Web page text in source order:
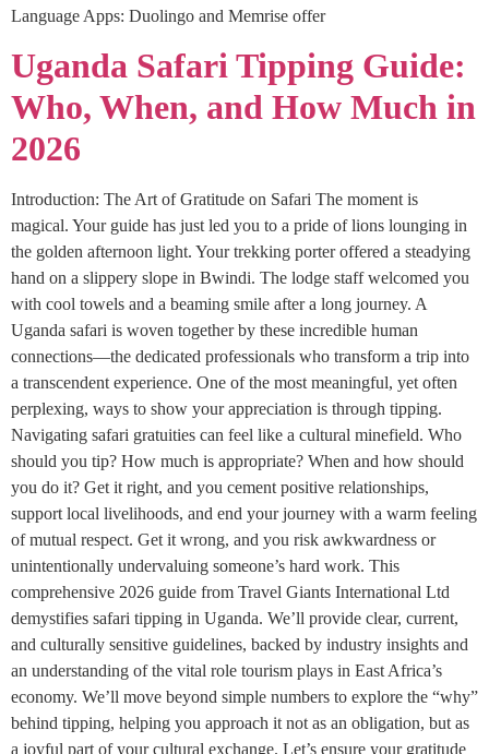
Language Apps: Duolingo and Memrise offer
Uganda Safari Tipping Guide:
Who, When, and How Much in
2026
Introduction: The Art of Gratitude on Safari The moment is
magical. Your guide has just led you to a pride of lions lounging in
the golden afternoon light. Your trekking porter offered a steadying
hand on a slippery slope in Bwindi. The lodge staff welcomed you
with cool towels and a beaming smile after a long journey. A
Uganda safari is woven together by these incredible human
connections—the dedicated professionals who transform a trip into
a transcendent experience. One of the most meaningful, yet often
perplexing, ways to show your appreciation is through tipping.
Navigating safari gratuities can feel like a cultural minefield. Who
should you tip? How much is appropriate? When and how should
you do it? Get it right, and you cement positive relationships,
support local livelihoods, and end your journey with a warm feeling
of mutual respect. Get it wrong, and you risk awkwardness or
unintentionally undervaluing someone’s hard work. This
comprehensive 2026 guide from Travel Giants International Ltd
demystifies safari tipping in Uganda. We’ll provide clear, current,
and culturally sensitive guidelines, backed by industry insights and
an understanding of the vital role tourism plays in East Africa’s
economy. We’ll move beyond simple numbers to explore the “why”
behind tipping, helping you approach it not as an obligation, but as
a joyful part of your cultural exchange. Let’s ensure your gratitude